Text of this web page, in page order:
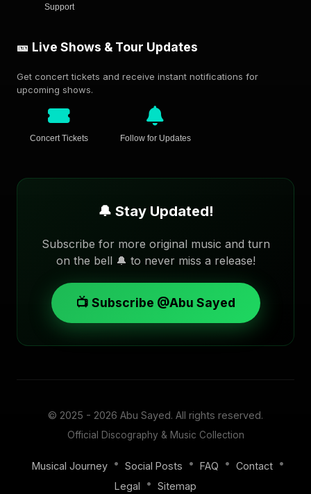
Support
🎫 Live Shows & Tour Updates
Get concert tickets and receive instant notifications for
upcoming shows.
Concert Tickets Follow for Updates
🔔 Stay Updated!
Subscribe for more original music and turn
on the bell 🔔 to never miss a release!
📺 Subscribe @Abu Sayed
© 2025 - 2026 Abu Sayed. All rights reserved.
Official Discography & Music Collection
Musical Journey • Social Posts • FAQ • Contact •
Legal
• Sitemap